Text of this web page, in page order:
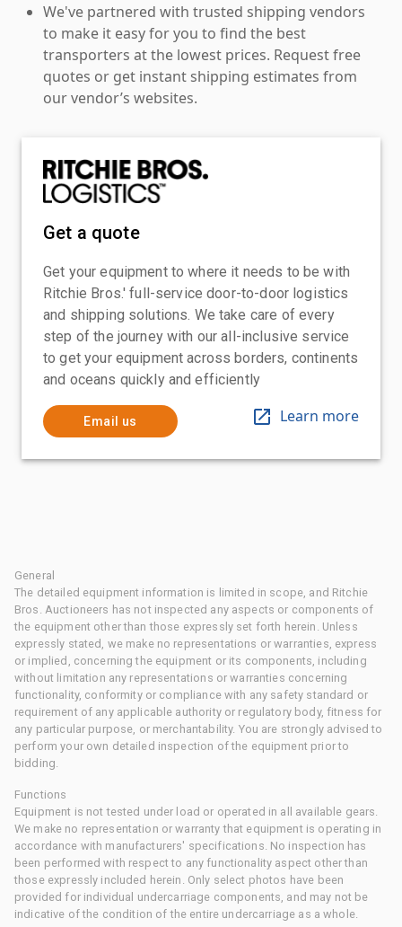
We've partnered with trusted shipping vendors
to make it easy for you to find the best
transporters at the lowest prices. Request free
quotes or get instant shipping estimates from
our vendor’s websites.
Get a quote
Get your equipment to where it needs to be with
Ritchie Bros.' full-service door-to-door logistics
and shipping solutions. We take care of every
step of the journey with our all-inclusive service
to get your equipment across borders, continents
and oceans quickly and efficiently
Email us Learn more
General
The detailed equipment information is limited in scope, and Ritchie
Bros. Auctioneers has not inspected any aspects or components of
the equipment other than those expressly set forth herein. Unless
expressly stated, we make no representations or warranties, express
or implied, concerning the equipment or its components, including
without limitation any representations or warranties concerning
functionality, conformity or compliance with any safety standard or
requirement of any applicable authority or regulatory body, fitness for
any particular purpose, or merchantability. You are strongly advised to
perform your own detailed inspection of the equipment prior to
bidding.
Functions
Equipment is not tested under load or operated in all available gears.
We make no representation or warranty that equipment is operating in
accordance with manufacturers' specifications. No inspection has
been performed with respect to any functionality aspect other than
those expressly included herein. Only select photos have been
provided for individual undercarriage components, and may not be
indicative of the condition of the entire undercarriage as a whole.